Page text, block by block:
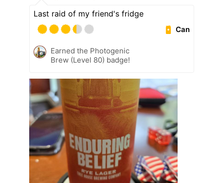
Last raid of my friend's fridge
Can
Earned the Photogenic
Brew (Level 80) badge!